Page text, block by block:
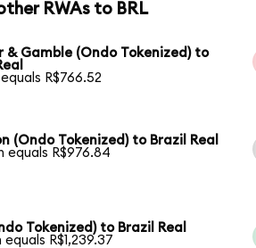
RWAs to BRL
& Gamble (Ondo Tokenized) to
R$766.52
(Ondo Tokenized) to Brazil Real
equals R$976.84
Tokenized) to Brazil Real
equals R$1,239.37